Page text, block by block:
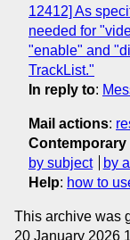
12412] As
needed for
"enable" and
TrackList."
In reply to:
Mail actions:
Contemporary
by subject
by
Help: how to
This archive was
20 January 2026